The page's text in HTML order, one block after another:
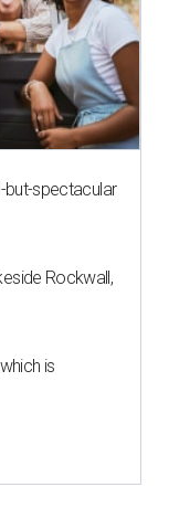
spectacular
Rockwall,
is